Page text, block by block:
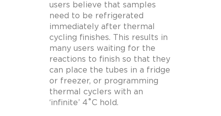
users believe that samples
need to be refrigerated
immediately after thermal
cycling finishes. This results in
many users waiting for the
reactions to finish so that they
can place the tubes in a fridge
or freezer, or programming
thermal cyclers with an
‘infinite’ 4˚C hold.